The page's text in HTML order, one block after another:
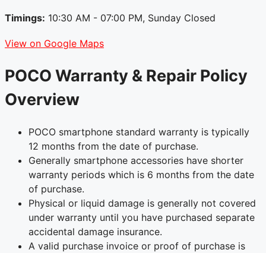
Timings: 10:30 AM - 07:00 PM, Sunday Closed
View on Google Maps
POCO Warranty & Repair Policy
Overview
POCO smartphone standard warranty is typically
12 months from the date of purchase.
Generally smartphone accessories have shorter
warranty periods which is 6 months from the date
of purchase.
Physical or liquid damage is generally not covered
under warranty until you have purchased separate
accidental damage insurance.
A valid purchase invoice or proof of purchase is